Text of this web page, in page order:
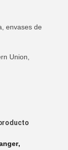
envases de
Union,
,